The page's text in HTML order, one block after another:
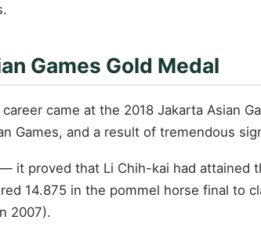
Games Gold Medal
came at the 2018 Jakarta Asian
Games, and a result of tremendous
it proved that Li Chih-kai had
14.875 in the pommel horse final
2007).